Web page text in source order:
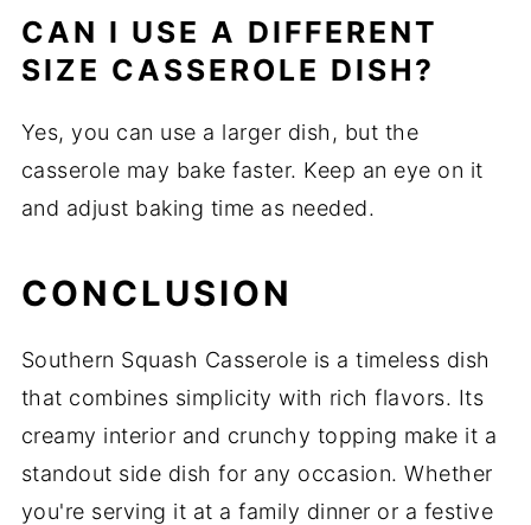
CAN I USE A DIFFERENT
SIZE CASSEROLE DISH?
Yes, you can use a larger dish, but the
casserole may bake faster. Keep an eye on it
and adjust baking time as needed.
CONCLUSION
Southern Squash Casserole is a timeless dish
that combines simplicity with rich flavors. Its
creamy interior and crunchy topping make it a
standout side dish for any occasion. Whether
you're serving it at a family dinner or a festive